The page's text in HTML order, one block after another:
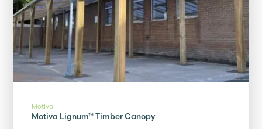
Motiva
Motiva Lignum™ Timber Canopy